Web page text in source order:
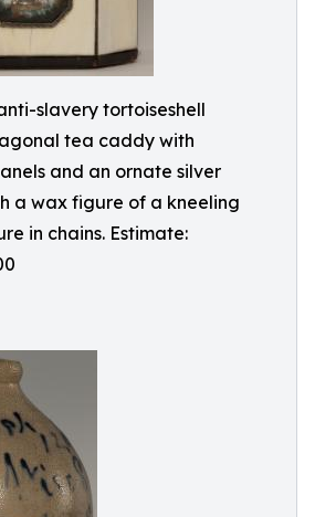
slavery tortoiseshell
tea caddy with
and an ornate silver
a wax figure of a kneeling
in chains. Estimate: